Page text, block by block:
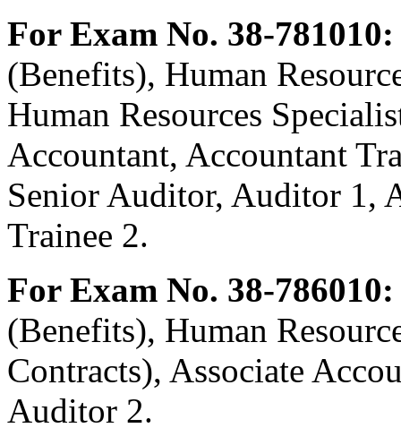
For Exam No. 38-781010:
(Benefits), Human
Human Resources
Accountant, Accountant
Senior Auditor, Auditor 1,
Trainee 2.
For Exam No. 38-786010:
(Benefits), Human
Contracts), Associate
Auditor 2.